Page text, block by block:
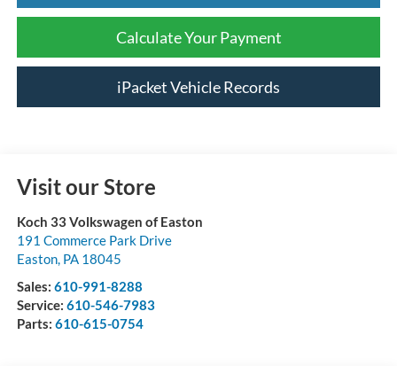
Calculate Your Payment
iPacket Vehicle Records
Visit our Store
Koch 33 Volkswagen of Easton
191 Commerce Park Drive
Easton, PA 18045
Sales: 610-991-8288
Service: 610-546-7983
Parts: 610-615-0754